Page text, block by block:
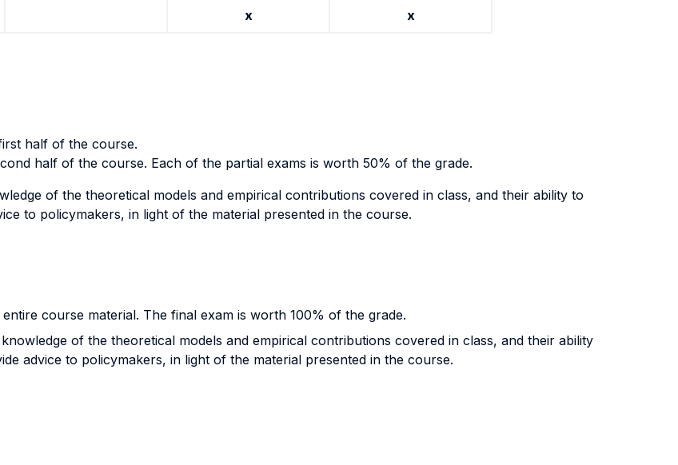
x x
half of the course.
half of the course. Each of the partial exams is worth 50% of the grade.
of the theoretical models and empirical contributions covered in class, and their ability to
to policymakers, in light of the material presented in the course.
course material. The final exam is worth 100% of the grade.
of the theoretical models and empirical contributions covered in class, and their ability
advice to policymakers, in light of the material presented in the course.